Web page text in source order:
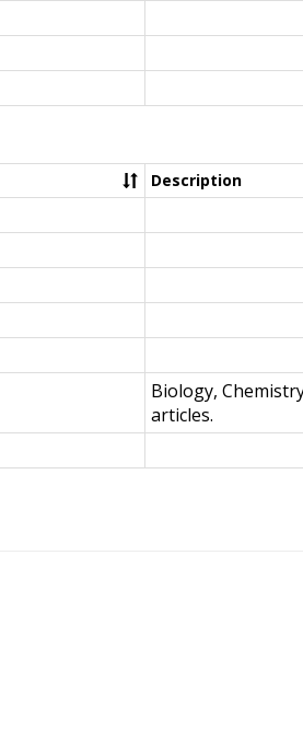
Description
Biology,
articles.